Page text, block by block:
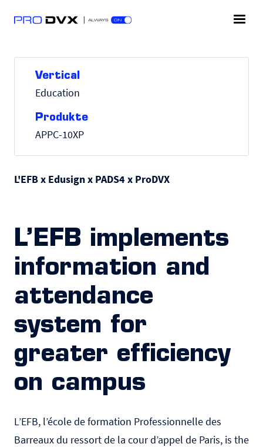
Vertical
Education
Produkte
APPC-10XP
L'EFB x Edusign x PADS4 x ProDVX
L’EFB implements
information and
attendance
system for
greater efficiency
on campus
L’EFB, l’école de formation Professionnelle des
Barreaux du ressort de la cour d’appel de Paris, is the